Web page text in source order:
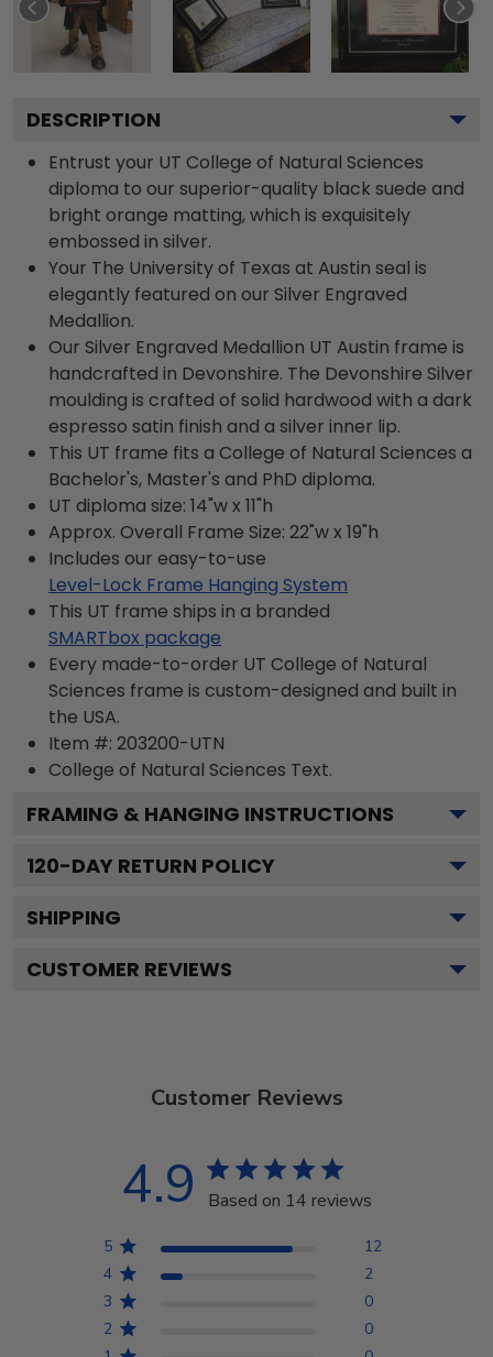
DESCRIPTION
Entrust your UT College of Natural Sciences
diploma to our superior-quality black suede and
bright orange matting, which is exquisitely
embossed in silver.
Your The University of Texas at Austin seal is
elegantly featured on our Silver Engraved
Medallion.
Our Silver Engraved Medallion UT Austin frame is
handcrafted in Devonshire. The Devonshire Silver
moulding is crafted of solid hardwood with a dark
espresso satin finish and a silver inner lip.
This UT frame fits a College of Natural Sciences a
Bachelor's, Master's and PhD diploma.
UT diploma size: 14"w x 11"h
Approx. Overall Frame Size: 22"w x 19"h
Includes our easy-to-use
Level-Lock Frame Hanging System
This UT frame ships in a branded
SMARTbox package
Every made-to-order UT College of Natural
Sciences frame is custom-designed and built in
the USA.
Item #: 203200-UTN
College of Natural Sciences Text.
FRAMING & HANGING INSTRUCTIONS
120-DAY RETURN POLICY
SHIPPING
CUSTOMER REVIEWS
Customer Reviews
4.9 Based on 14 reviews
5
12
4
2
3
0
2
0